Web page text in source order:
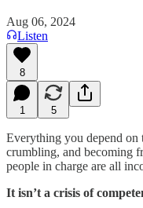
Aug 06, 2024
Listen
8
1 5
Everything you depend on
crumbling, and becoming
people in charge are all
It isn’t a crisis of